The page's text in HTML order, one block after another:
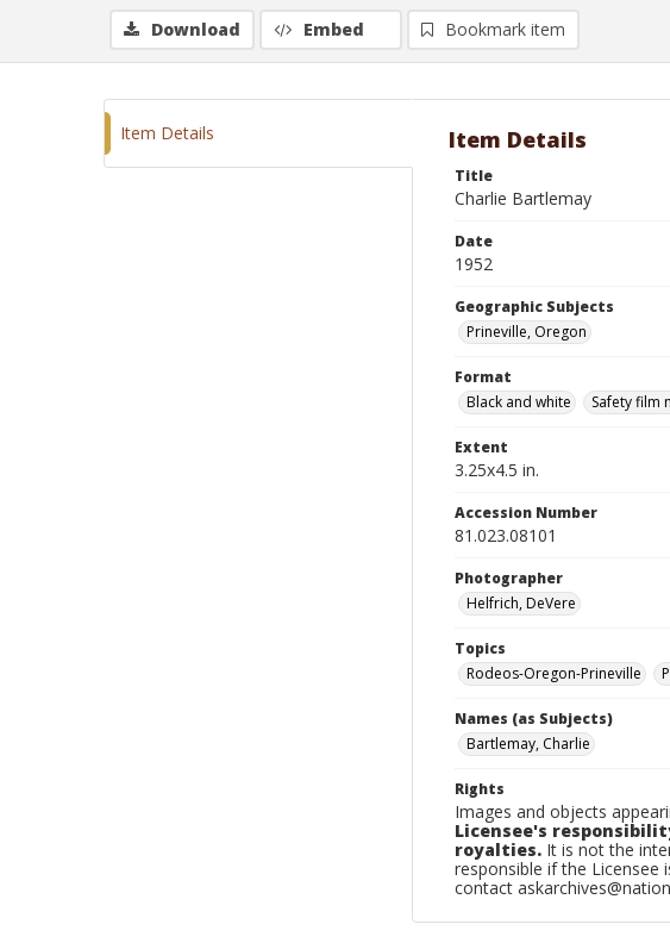
Download Embed Bookmark item
Item Details Item Details
Title
Charlie Bartlemay
Date
1952
Geographic Subjects
Prineville, Oregon
Format
Black and white
Safety film
Extent
3.25x4.5 in.
Accession Number
81.023.08101
Photographer
Helfrich, DeVere
Topics
Rodeos-Oregon-Prineville
Names (as Subjects)
Bartlemay, Charlie
Rights
Images and objects
Licensee's
royalties. It is not the
responsible if the Licensee
contact